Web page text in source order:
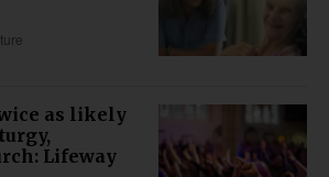
as likely
Lifeway